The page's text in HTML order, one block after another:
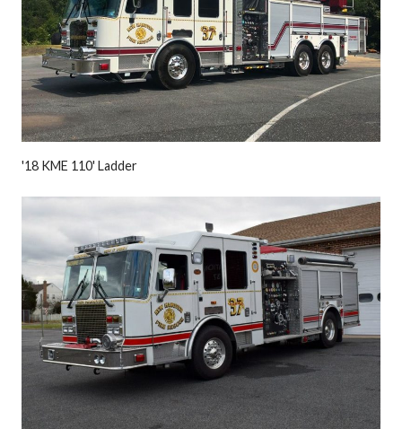
'18 KME 110' Ladder